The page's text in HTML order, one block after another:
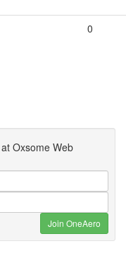
0
Oxsome Web
Join OneAero